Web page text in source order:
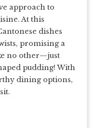
approach to
At this
dishes
promising a
no other—just
pudding! With
dining options,